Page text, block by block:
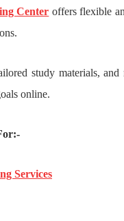
Center offers flexible
study materials,
online.
Services